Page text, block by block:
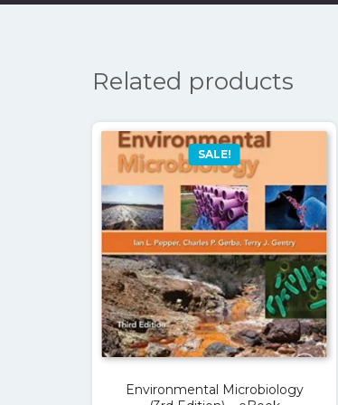
Related products
SALE!
Environmental Microbiology